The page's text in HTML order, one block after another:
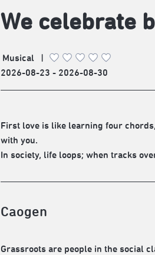
We celebrate
Musical
2026-08-23 - 2026-08-30
First love is like learning four
with you.
In society, life loops; when tracks
Caogen
Grassroots are people in the social